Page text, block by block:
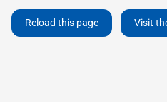
Reload this page Visit